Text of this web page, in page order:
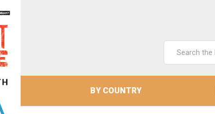
Keyword:
BY COUNTRY